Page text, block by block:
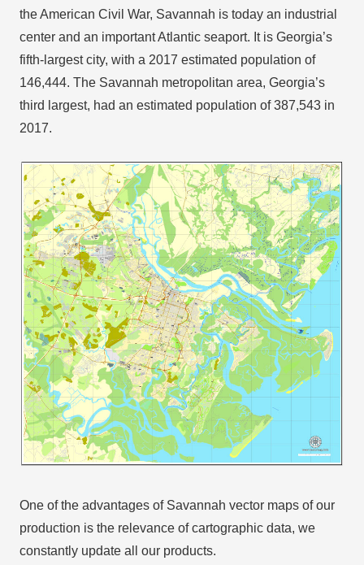
the American Civil War, Savannah is today an industrial
center and an important Atlantic seaport. It is Georgia’s
fifth-largest city, with a 2017 estimated population of
146,444. The Savannah metropolitan area, Georgia’s
third largest, had an estimated population of 387,543 in
2017.
One of the advantages of Savannah vector maps of our
production is the relevance of cartographic data, we
constantly update all our products.